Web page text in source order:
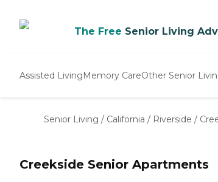
The Free Senior Living
Assisted LivingMemory CareOther Senior
Nursing Homes
Senior Living / California / Riverside /
Creekside Senior Apartments